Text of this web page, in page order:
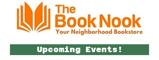
Upcoming Events!